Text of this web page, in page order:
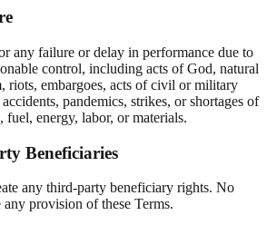
any failure or delay in performance due to
control, including acts of God, natural
riots, embargoes, acts of civil or military
pandemics, strikes, or shortages of
fuel, energy, labor, or materials.
Beneficiaries
any third-party beneficiary rights. No
provision of these Terms.